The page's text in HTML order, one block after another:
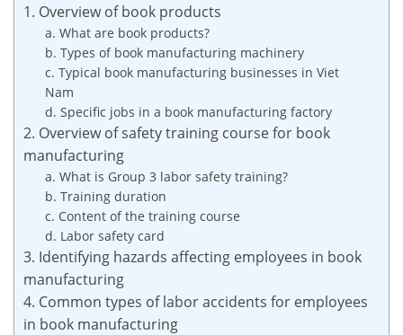
1. Overview of book products
a. What are book products?
b. Types of book manufacturing machinery
c. Typical book manufacturing businesses in Viet
Nam
d. Specific jobs in a book manufacturing factory
2. Overview of safety training course for book
manufacturing
a. What is Group 3 labor safety training?
b. Training duration
c. Content of the training course
d. Labor safety card
3. Identifying hazards affecting employees in book
manufacturing
4. Common types of labor accidents for employees
in book manufacturing